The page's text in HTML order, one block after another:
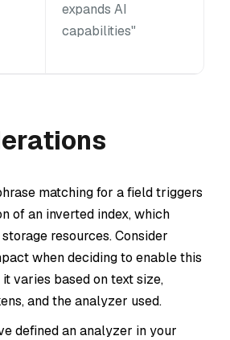
expands AI
capabilities"
matching for a field triggers
of an inverted index, which
resources. Consider
when deciding to enable this
it varies based on text size,
and the analyzer used.
defined an analyzer in your